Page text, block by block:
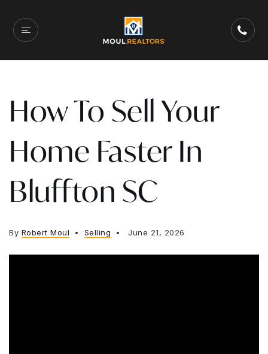
How To Sell Your
Home Faster In
Bluffton SC
By Robert Moul Selling June 21, 2026